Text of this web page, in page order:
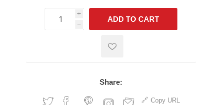
i
h
h
ADD TO CART
Share:
Copy URL